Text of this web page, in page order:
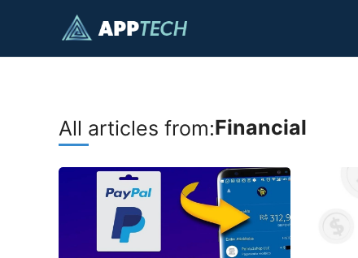
All articles from:Financial